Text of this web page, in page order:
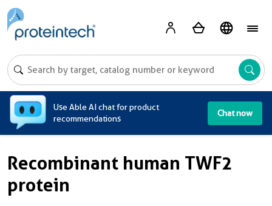
Use Able AI chat for product
recommendations
Chat now
Recombinant human TWF2
protein